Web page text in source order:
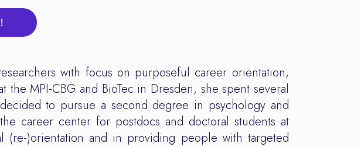
with focus on purposeful career orientation,
MPI-CBG and BioTec in Dresden, she spent several
to pursue a second degree in psychology and
career center for postdocs and doctoral students at
)orientation and in providing people with targeted